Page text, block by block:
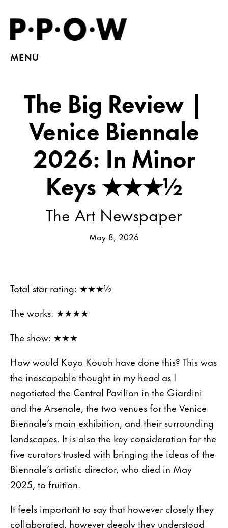
MENU
The Big Review |
Venice Biennale
2026: In Minor
Keys ★★★½
The Art Newspaper
May 8, 2026
Total star rating: ★★★½
The works: ★★★★
The show: ★★★
How would Koyo Kouoh have done this? This was
the inescapable thought in my head as I
negotiated the Central Pavilion in the Giardini
and the Arsenale, the two venues for the Venice
Biennale’s main exhibition, and their surrounding
landscapes. It is also the key consideration for the
five curators trusted with bringing the ideas of the
Biennale’s artistic director, who died in May
2025, to fruition.
It feels important to say that however closely they
collaborated, however deeply they understood